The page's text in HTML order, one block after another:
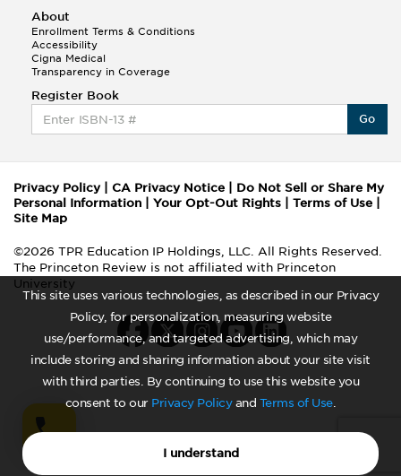
This site uses various technologies, as described in our Privacy
Policy, for personalization, measuring website
use/performance, and targeted advertising, which may
include storing and sharing information about your site visit
with third parties. By continuing to use this website you
consent to our Privacy Policyand Terms of Use.
I understand
About
Enrollment Terms & Conditions
Accessibility
Cigna Medical
Transparency in Coverage
Register Book
Go
Privacy Policy| CA Privacy Notice
Do Not Sell or Share My
Personal Information
Your Opt-Out Rights Terms of Use
Site Map
©2026 TPR Education IP Holdings, LLC. All Rights Reserved.
The Princeton Review is not affiliated with Princeton
University